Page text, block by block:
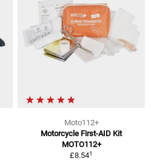
Moto112+
Motorcycle First-AID Kit
MOTO112+
£8.541